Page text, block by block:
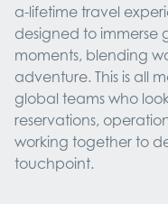
a-lifetime travel
designed to immerse
moments, blending
adventure. This is all
global teams who
reservations,
working together to
touchpoint.